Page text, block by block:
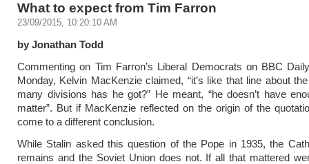
What to expect from Tim Farron
23/09/2015, 10:20:10 AM
by Jonathan Todd
Commenting on Tim Farron’s Liberal Democrats on BBC
Monday, Kelvin MacKenzie claimed, “it’s like that line about
many divisions has he got?” He meant, “he doesn’t have
matter”. But if MacKenzie reflected on the origin of the
come to a different conclusion.
While Stalin asked this question of the Pope in 1935, the
remains and the Soviet Union does not. If all that mattered